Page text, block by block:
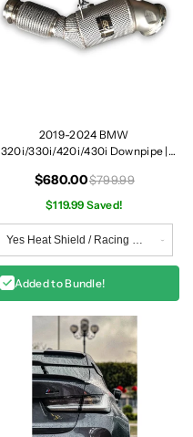
2019-2024 BMW
320i/330i/420i/430i Downpipe |
$680.00$799.99
$119.99 Saved!
Added to Bundle!